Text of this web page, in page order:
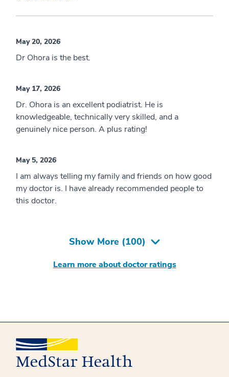
May 20, 2026
Dr Ohora is the best.
May 17, 2026
Dr. Ohora is an excellent podiatrist. He is
knowledgeable, technically very skilled, and a
genuinely nice person. A plus rating!
May 5, 2026
I am always telling my family and friends on how good
my doctor is. I have already recommended people to
this doctor.
Show More (100)
Learn more about doctor ratings